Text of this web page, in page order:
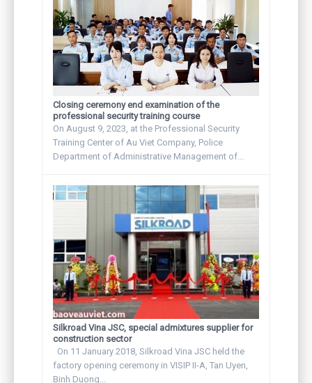
Closing ceremony end examination of the
professional security training course
On August 9, 2023, at the Professional Security
Training Center of Au Viet Company, Police
Department of Administrative Management of...
Silkroad Vina JSC, special admixtures supplier for
construction sector
On 11 January 2018, Silkroad Vina JSC held the
factory opening ceremony in VISIP II-A, Tan Uyen,
Binh Duong...